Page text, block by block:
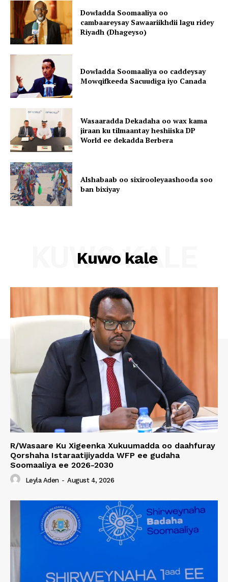
Dowladda Soomaaliya oo
cambaareysay Sawaariikhdii lagu ridey
Riyadh (Dhageyso)
Dowladda Soomaaliya oo caddeysay
Mowqifkeeda Sacuudiga iyo Canada
Wasaaradda Dekadaha oo wax kama
jiraan ku tilmaantay heshiiska DP
World ee dekadda Berbera
Alshabaab oo sixirooleyaashooda soo
ban bixiyay
Kuwo kale
KUWO KALE
R/Wasaare Ku Xigeenka Xukuumadda oo daahfuray
Qorshaha Istaraatijiyadda WFP ee gudaha
Soomaaliya ee 2026-2030
Leyla Aden - August 4, 2026